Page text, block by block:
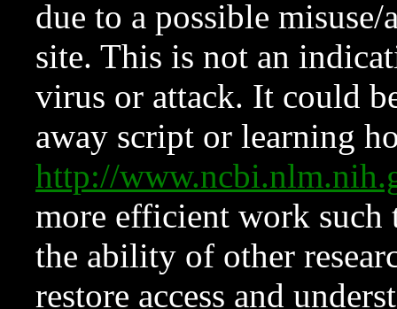
due to a possible
site. This is not an
virus or attack. It could
away script or learning
http://
more efficient work such
the ability of other
restore access and